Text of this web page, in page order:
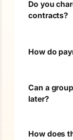
Do you
contracts?
How do
Can a
later?
How does